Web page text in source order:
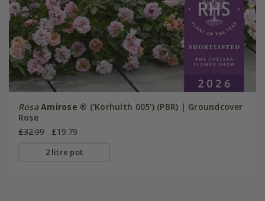
Rosa Amirose ® ('Korhulth 005') (PBR) | Groundcover
Rose
£32.99
£19.79
2 litre pot